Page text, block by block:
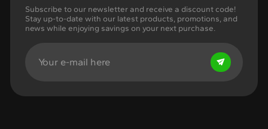
Subscribe to our newsletter and receive a discount code!
Stay up-to-date with our latest products, promotions, and
news while enjoying savings on your next purchase.